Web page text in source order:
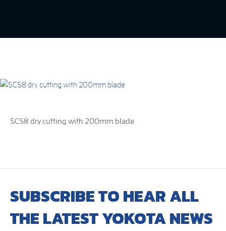
SCS8 dry cutting with 200mm blade
SUBSCRIBE TO HEAR ALL
THE LATEST YOKOTA NEWS